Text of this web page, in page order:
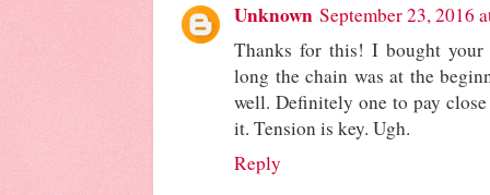
Unknown September 23, 2016
Thanks for this! I bought
long the chain was at the
well. Definitely one to pay
it. Tension is key. Ugh.
Reply